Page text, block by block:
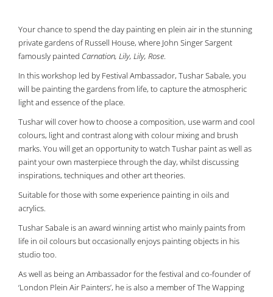
Your chance to spend the day painting en plein air in the stunning
private gardens of Russell House, where John Singer Sargent
famously painted Carnation, Lily, Lily, Rose.
In this workshop led by Festival Ambassador, Tushar Sabale, you
will be painting the gardens from life, to capture the atmospheric
light and essence of the place.
Tushar will cover how to choose a composition, use warm and cool
colours, light and contrast along with colour mixing and brush
marks. You will get an opportunity to watch Tushar paint as well as
paint your own masterpiece through the day, whilst discussing
inspirations, techniques and other art theories.
Suitable for those with some experience painting in oils and
acrylics.
Tushar Sabale is an award winning artist who mainly paints from
life in oil colours but occasionally enjoys painting objects in his
studio too.
As well as being an Ambassador for the festival and co-founder of
‘London Plein Air Painters’, he is also a member of The Wapping